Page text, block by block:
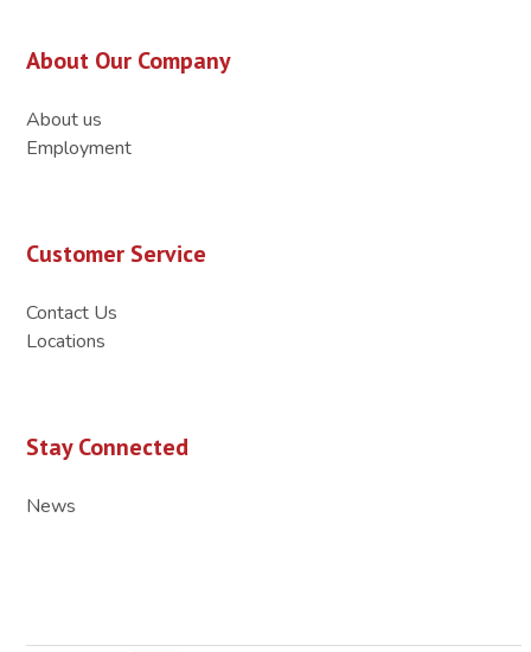
About Our Company
About us
Employment
Customer Service
Contact Us
Locations
Stay Connected
News